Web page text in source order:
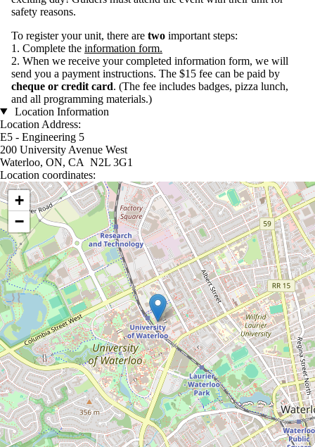
safety reasons.
To register your unit, there are two important steps:
1. Complete the information form.
2. When we receive your completed information form, we will
send you a payment instructions. The $15 fee can be paid by
cheque or credit card. (The fee includes badges, pizza lunch,
and all programming materials.)
Location Information
Location Address:
E5 - Engineering 5
200 University Avenue West
Waterloo, ON, CA N2L 3G1
Location coordinates:
Location coordinates
+
−